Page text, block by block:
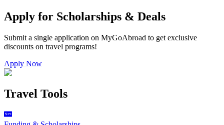
Apply for Scholarships & Deals
Submit a single application on MyGoAbroad to get exclusive
discounts on travel programs!
Apply Now
Travel Tools